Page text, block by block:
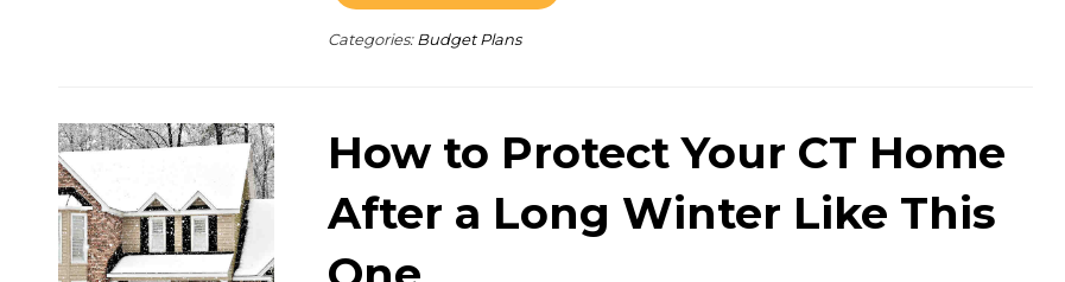
Categories: Budget Plans
How to Protect Your CT Home
After a Long Winter Like This